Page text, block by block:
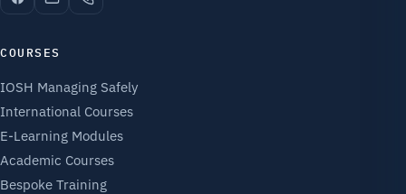
COURSES
IOSH Managing Safely
International Courses
E-Learning Modules
Academic Courses
Bespoke Training